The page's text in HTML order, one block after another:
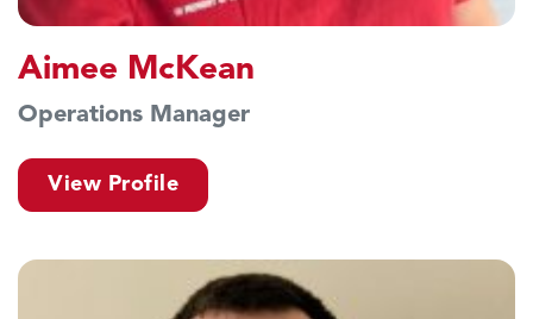
Aimee McKean
Operations Manager
View Profile